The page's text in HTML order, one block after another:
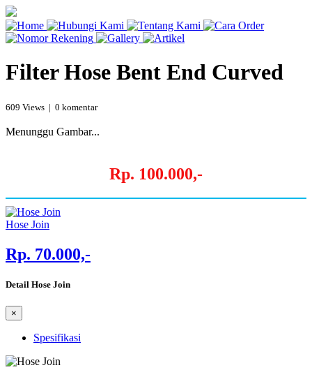
Filter Hose Bent End Curved
609 Views | 0 komentar
Menunggu Gambar...
Rp. 100.000,-
Hose Join
Rp. 70.000,-
Detail Hose Join
×
Spesifikasi